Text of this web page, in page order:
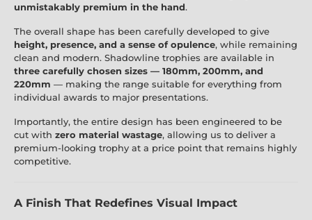
unmistakably premium in the hand.
The overall shape has been carefully developed to give
height, presence, and a sense of opulence, while remaining
clean and modern. Shadowline trophies are available in
three carefully chosen sizes — 180mm, 200mm, and
220mm — making the range suitable for everything from
individual awards to major presentations.
Importantly, the entire design has been engineered to be
cut with zero material wastage, allowing us to deliver a
premium-looking trophy at a price point that remains highly
competitive.
A Finish That Redefines Visual Impact